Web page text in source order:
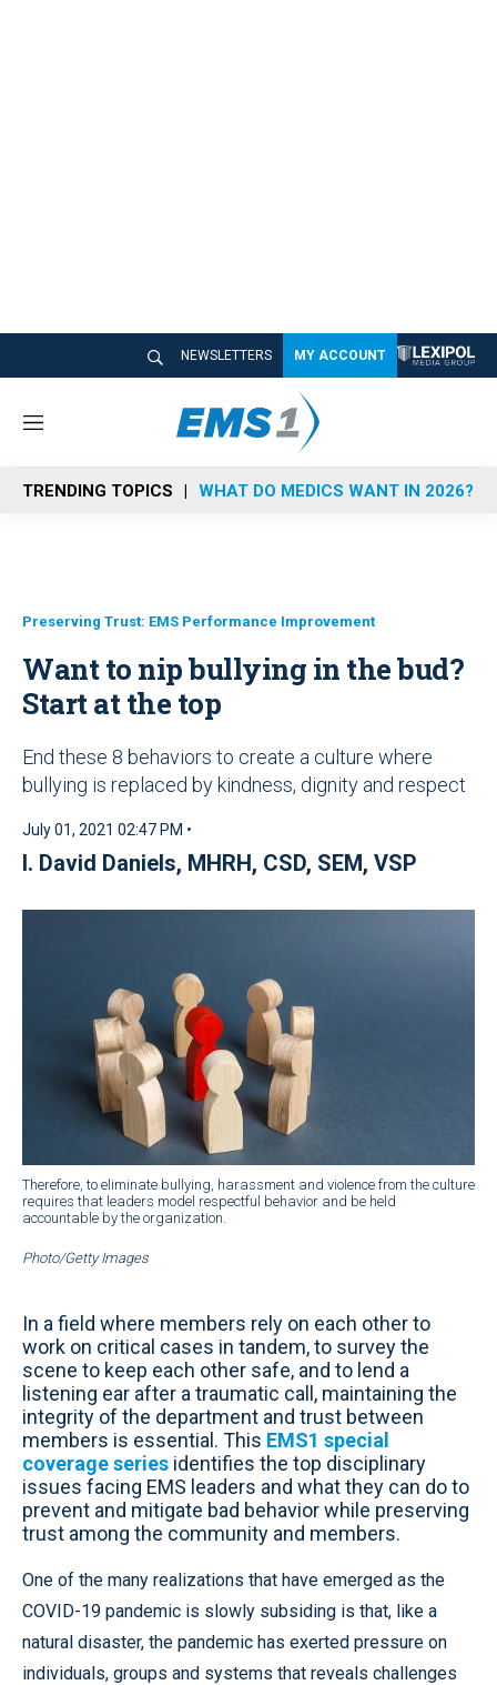
NEWSLETTERS MY ACCOUNT
M
n
u
TRENDING TOPICS WHAT DO MEDICS WANT IN 2026?
Preserving Trust: EMS Performance Improvement
Want to nip bullying in the bud?
Start at the top
End these 8 behaviors to create a culture where
bullying is replaced by kindness, dignity and respect
July 01, 2021 02:47 PM •
I. David Daniels, MHRH, CSD, SEM, VSP
Therefore, to eliminate bullying, harassment and violence from the culture
requires that leaders model respectful behavior and be held
accountable by the organization.
Photo/Getty Images
In a field where members rely on each other to
work on critical cases in tandem, to survey the
scene to keep each other safe, and to lend a
listening ear after a traumatic call, maintaining the
integrity of the department and trust between
members is essential. This EMS1 special
coverage series identifies the top disciplinary
issues facing EMS leaders and what they can do to
prevent and mitigate bad behavior while preserving
trust among the community and members.
One of the many realizations that have emerged as the
COVID-19 pandemic is slowly subsiding is that, like a
natural disaster, the pandemic has exerted pressure on
individuals, groups and systems that reveals challenges